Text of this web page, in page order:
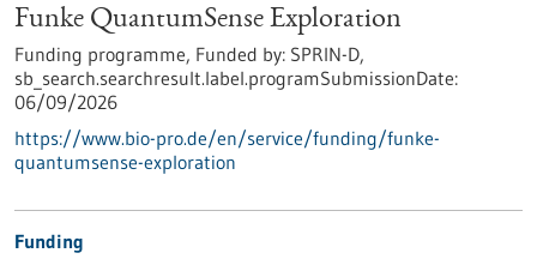
Funke QuantumSense Exploration
Funding programme, Funded by: SPRIN-D,
sb_search.searchresult.label.programSubmissionDate:
06/09/2026
https://www.bio-pro.de/en/service/funding/funke-
quantumsense-exploration
Funding